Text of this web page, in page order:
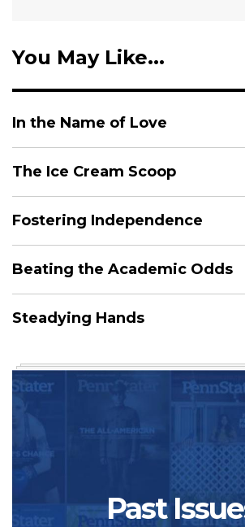
You May Like...
In the Name of Love
The Ice Cream Scoop
Fostering Independence
Beating the Academic Odds
Steadying Hands
Past